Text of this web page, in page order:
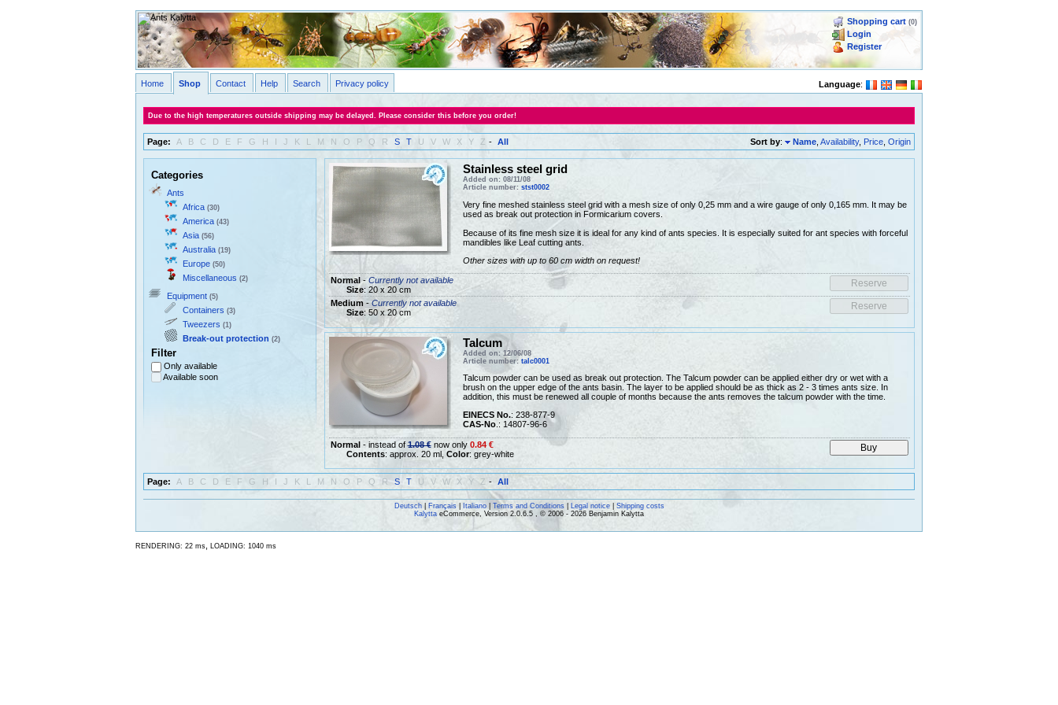
Shopping cart (0)
Login
Register
Language:
Home Shop Contact Help Search Privacy policy
Due to the high temperatures outside shipping may be delayed. Please consider this before you order!
Page: A B C D E F G H I J K L M N O P Q R S T U V W X Y Z - All Sort by: Name ,Availability, Price ,Origin
Categories
Ants
Africa (30)
America (43)
Asia (56)
Australia (19)
Europe (50)
Miscellaneous (2)
Equipment (5)
Containers (3)
Tweezers (1)
Break-out protection (2)
Filter
Only available
Available soon
Stainless steel grid
Added on: 08/11/08
Article number: stst0002
Very fine meshed stainless steel grid with a mesh size of only 0,25 mm and a wire gauge of only 0,165 mm. It may be
used as break out protection in Formicarium covers.
Because of its fine mesh size it is ideal for any kind of ants species. It is especially suited for ant species with forceful
mandibles like Leaf cutting ants.
Other sizes with up to 60 cm width on request!
Normal - Currently not available
Size: 20 x 20 cm
Medium- Currently not available
Size: 50 x 20 cm
Talcum
Added on: 12/06/08
Article number: talc0001
Talcum powder can be used as break out protection. The Talcum powder can be applied either dry or wet with a
brush on the upper edge of the ants basin. The layer to be applied should be as thick as 2 - 3 times ants size. In
addition, this must be renewed all couple of months because the ants removes the talcum powder with the time.
EINECS No.: 238-877-9
CAS-No.: 14807-96-6
Normal- instead of1.08 €now only 0.84 €
Contents: approx. 20 ml, Color: grey-white
Page: A B C D E F G H I J K L M N O P Q R S T U V W X Y Z - All
Deutsch| Français| Italiano| Terms and Conditions| Legal notice| Shipping costs
Kalytta eCommerce, Version 2.0.6.5 , © 2006 - 2026 Benjamin Kalytta
RENDERING: 22 ms LOADING: 1040 ms